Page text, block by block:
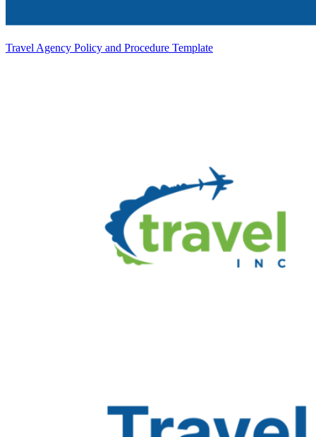
Travel Agency Policy and Procedure Template